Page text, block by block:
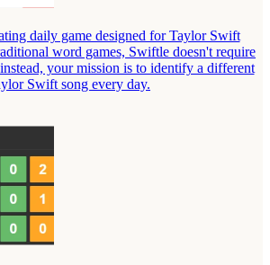
daily game designed for Taylor Swift
word games, Swiftle doesn't require
your mission is to identify a different
Swift song every day.